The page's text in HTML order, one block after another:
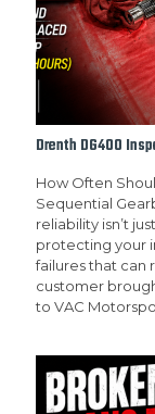
Drenth DG400
How Often
Sequential
reliability isn’t
protecting your
failures that can
customer
to VAC